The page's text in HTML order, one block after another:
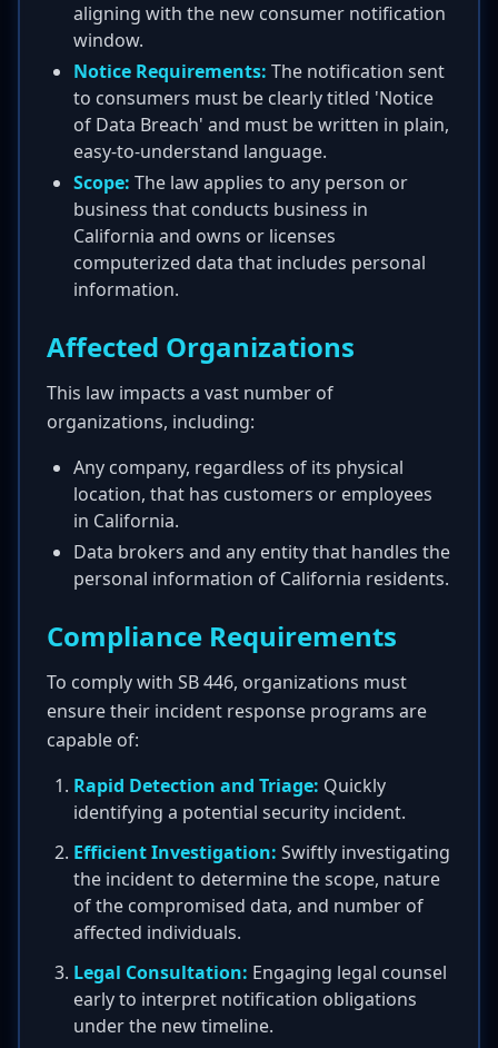
aligning with the new consumer notification
window.
Notice Requirements: The notification sent
to consumers must be clearly titled 'Notice
of Data Breach' and must be written in plain,
easy-to-understand language.
Scope: The law applies to any person or
business that conducts business in
California and owns or licenses
computerized data that includes personal
information.
Affected Organizations
This law impacts a vast number of
organizations, including:
Any company, regardless of its physical
location, that has customers or employees
in California.
Data brokers and any entity that handles the
personal information of California residents.
Compliance Requirements
To comply with SB 446, organizations must
ensure their incident response programs are
capable of:
Rapid Detection and Triage: Quickly
identifying a potential security incident.
Efficient Investigation: Swiftly investigating
the incident to determine the scope, nature
of the compromised data, and number of
affected individuals.
Legal Consultation: Engaging legal counsel
early to interpret notification obligations
under the new timeline.